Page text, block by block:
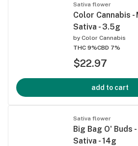
Sativa flower
Color Cannabis -
Sativa - 3.5g
by Color Cannabis
THC 9%CBD 7%
$22.97
add to cart
Sativa flower
Big Bag O' Buds
Sativa - 14g